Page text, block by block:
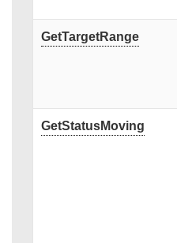
GetTargetRange
GetStatusMoving